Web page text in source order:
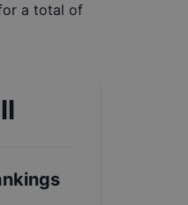
a total of